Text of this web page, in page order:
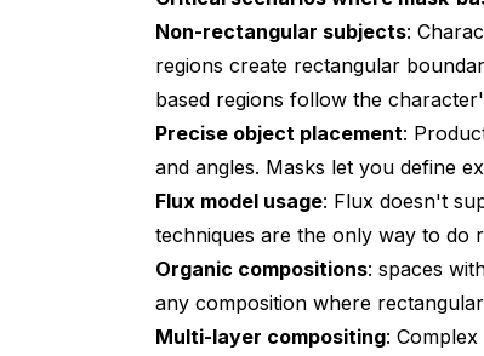
Non-rectangular subjects:
regions create rectangular
based regions follow the
Precise object placement:
and angles. Masks let you define
Flux model usage: Flux doesn't
techniques are the only way to do
Organic compositions: spaces
any composition where
Multi-layer compositing: